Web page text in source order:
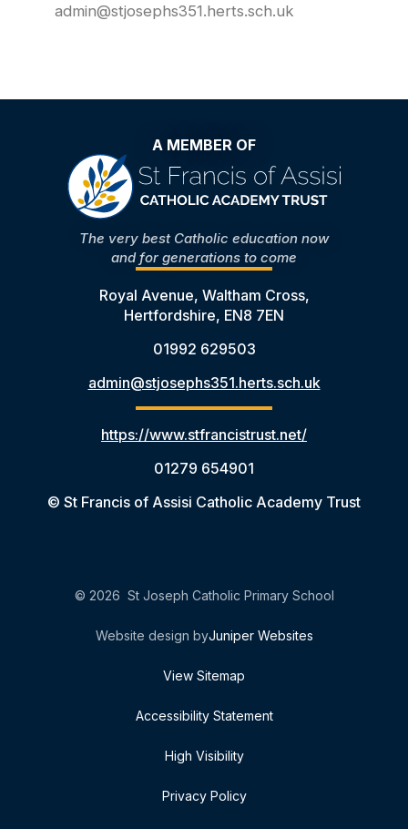
admin@stjosephs351.herts.sch.uk
A MEMBER OF
The very best Catholic education now
and for generations to come
Royal Avenue, Waltham Cross,
Hertfordshire, EN8 7EN
01992 629503
admin@stjosephs351.herts.sch.uk
https://www.stfrancistrust.net/
01279 654901
© St Francis of Assisi Catholic Academy Trust
© 2026 St Joseph Catholic Primary School
Website design byJuniper Websites
View Sitemap
Accessibility Statement
High Visibility
Privacy Policy